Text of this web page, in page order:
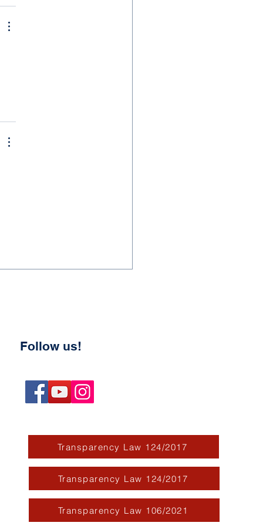
Follow us!
Transparency Law 124/2017
Transparency Law 106/2021
Transparency Law 124/2017